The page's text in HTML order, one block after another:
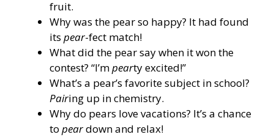
fruit.
Why was the pear so happy? It had found
its pear-fect match!
What did the pear say when it won the
contest? “I’mpearty excited!”
What’s a pear’s favorite subject in school?
Pairing up in chemistry.
Why do pears love vacations? It’s a chance
to peardown and relax!